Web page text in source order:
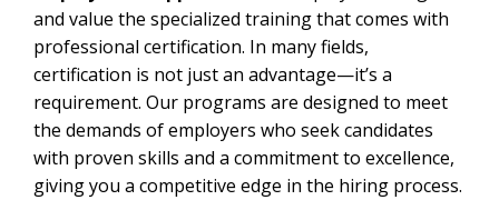
and value the specialized training that comes with
professional certification. In many fields,
certification is not just an advantage—it’s a
requirement. Our programs are designed to meet
the demands of employers who seek candidates
with proven skills and a commitment to excellence,
giving you a competitive edge in the hiring process.